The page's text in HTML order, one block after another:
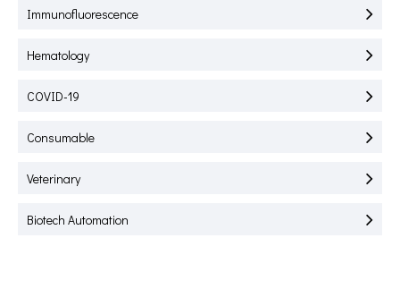
Immunofluorescence
Hematology
COVID-19
Consumable
Veterinary
Biotech Automation